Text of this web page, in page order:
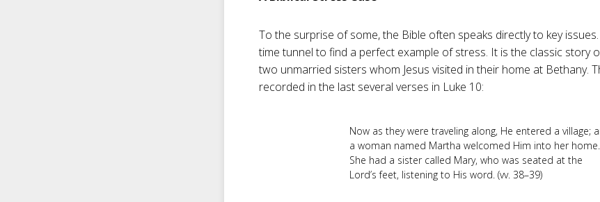
To the surprise of some, the Bible often speaks directly to key
time tunnel to find a perfect example of stress. It is the classic story
two unmarried sisters whom Jesus visited in their home at Bethany.
recorded in the last several verses in Luke 10:
Now as they were traveling along, He entered a village;
a woman named Martha welcomed Him into her home.
She had a sister called Mary, who was seated at the
Lord’s feet, listening to His word. (vv. 38–39)